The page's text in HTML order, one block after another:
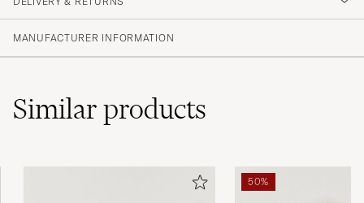
MANUFACTURER INFORMATION
Similarproducts
50%